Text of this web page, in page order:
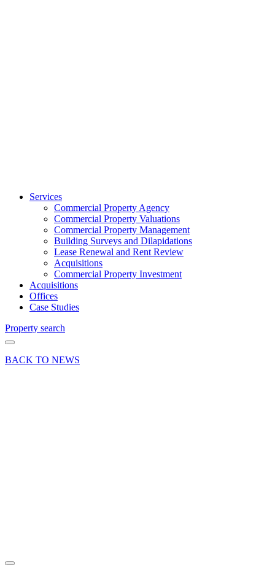
Services
Commercial Property Agency
Commercial Property Valuations
Commercial Property Management
Building Surveys and Dilapidations
Lease Renewal and Rent Review
Acquisitions
Commercial Property Investment
Acquisitions
Offices
Case Studies
Property search
BACK TO NEWS